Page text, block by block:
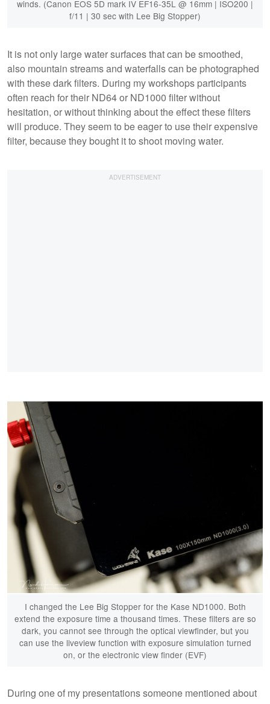
winds. (Canon EOS 5D mark IV EF16-35L @ 16mm | ISO200 |
f/11 | 30 sec with Lee Big Stopper)
It is not only large water surfaces that can be smoothed,
also mountain streams and waterfalls can be photographed
with these dark filters. During my workshops participants
often reach for their ND64 or ND1000 filter without
hesitation, or without thinking about the effect these filters
will produce. They seem to be eager to use their expensive
filter, because they bought it to shoot moving water.
I changed the Lee Big Stopper for the Kase ND1000. Both
extend the exposure time a thousand times. These filters are so
dark, you cannot see through the optical viewfinder, but you
can use the liveview function with exposure simulation turned
on, or the electronic view finder (EVF)
During one of my presentations someone mentioned about